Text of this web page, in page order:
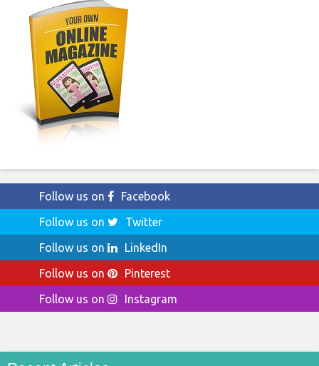
Follow us on
Facebook
Follow us on
Twitter
Follow us on
LinkedIn
Follow us on
Pinterest
Follow us on
Instagram